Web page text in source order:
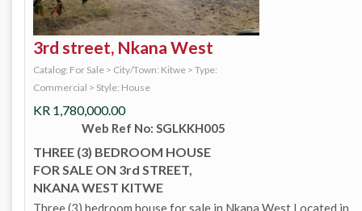
3rd street, Nkana West
Catalog: For Sale > City/Town: Kitwe > Type:
Commercial > Style: House
KR 1,780,000.00
Web Ref No: SGLKKH005
THREE (3) BEDROOM HOUSE
FOR SALE ON 3rd STREET,
NKANA WEST KITWE
Three (3) bedroom house for sale in Nkana West,Located in